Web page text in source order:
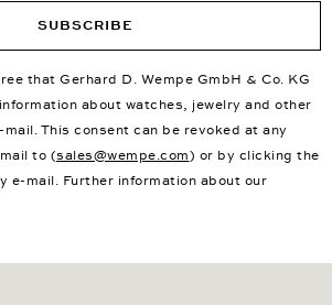
SUBSCRIBE
that Gerhard D. Wempe GmbH & Co. KG
about watches, jewelry and other
This consent can be revoked at any
to (sales@wempe.com) or by clicking the
e-mail. Further information about our